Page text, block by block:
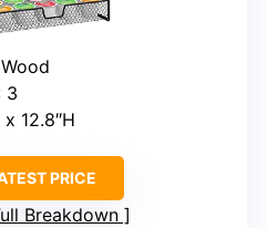
3
x 12.8″H
PRICE
Breakdown